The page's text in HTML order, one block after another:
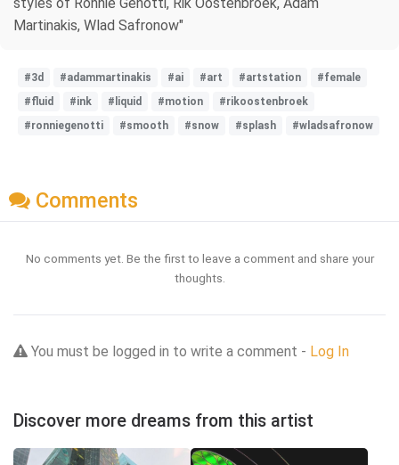
Martinakis, Wlad Safronow"
#3d #adammartinakis #ai #art #artstation
#female
#fluid
#ink #liquid #motion
#rikoostenbroek
#ronniegenotti
#smooth #snow #splash #wladsafronow
Comments
No comments yet. Be the first to leave a comment and share your
thoughts.
You must be logged in to write a comment - Log In
Discover more dreams from this artist